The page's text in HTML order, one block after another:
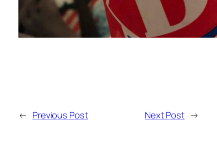
← Previous Post Next Post →